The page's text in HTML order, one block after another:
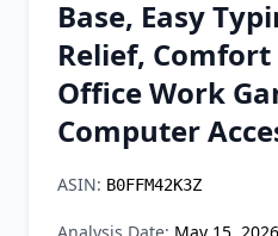
Base, Easy
Relief,
Office Work
Computer
ASIN: B0FFM42K3Z